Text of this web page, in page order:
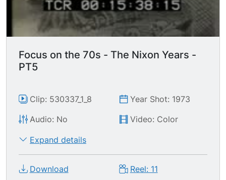
Focus on the 70s - The Nixon Years -
PT5
Clip: 530337_1_8
Year Shot: 1973
Audio: No
Video: Color
Expand details
Download Reel: 11